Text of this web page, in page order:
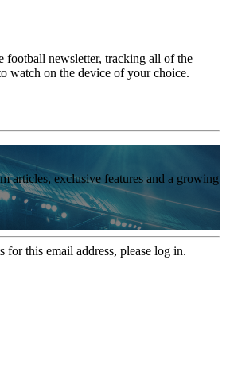
football newsletter, tracking all of the
watch on the device of your choice.
articles, exclusive features and a growing
for this email address, please log in.